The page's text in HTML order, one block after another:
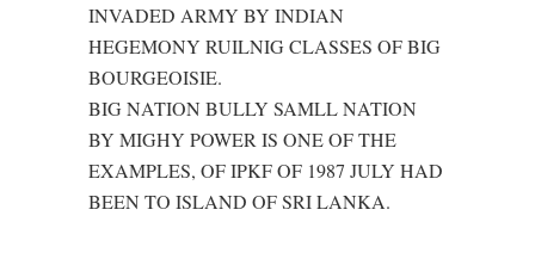
INVADED ARMY BY INDIAN
HEGEMONY RUILNIG CLASSES OF BIG
BOURGEOISIE.
BIG NATION BULLY SAMLL NATION
BY MIGHY POWER IS ONE OF THE
EXAMPLES, OF IPKF OF 1987 JULY HAD
BEEN TO ISLAND OF SRI LANKA.